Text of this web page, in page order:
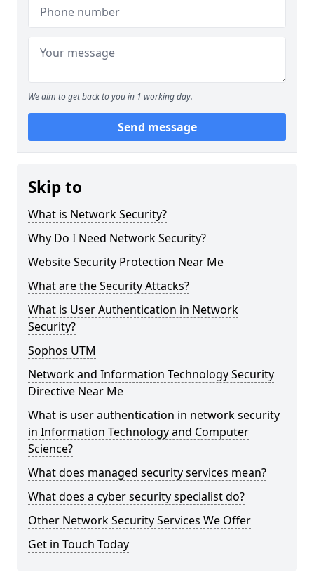
We aim to get back to you in 1 working day.
Send message
Skip to
What is Network Security?
Why Do I Need Network Security?
Website Security Protection Near Me
What are the Security Attacks?
What is User Authentication in Network
Security?
Sophos UTM
Network and Information Technology Security
Directive Near Me
What is user authentication in network security
in Information Technology and Computer
Science?
What does managed security services mean?
What does a cyber security specialist do?
Other Network Security Services We Offer
Get in Touch Today